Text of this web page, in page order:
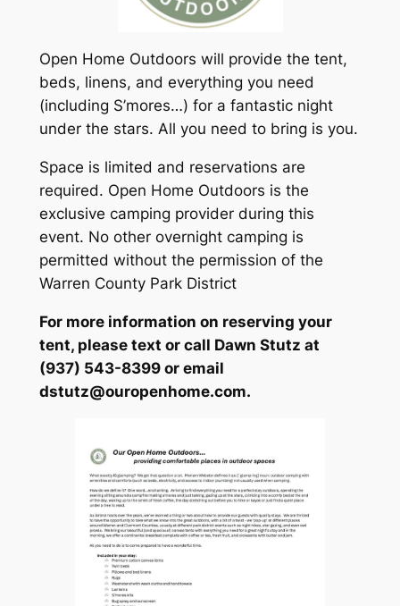
Open Home Outdoors will provide the tent,
beds, linens, and everything you need
(including S’mores…) for a fantastic night
under the stars. All you need to bring is you.
Space is limited and reservations are
required. Open Home Outdoors is the
exclusive camping provider during this
event. No other overnight camping is
permitted without the permission of the
Warren County Park District
For more information on reserving your
tent, please text or call Dawn Stutz at
(937) 543-8399 or email
dstutz@ouropenhome.com.